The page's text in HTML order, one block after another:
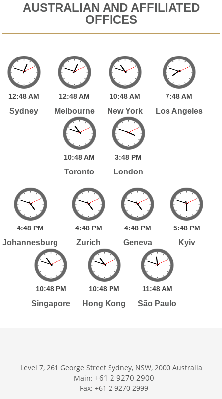
AUSTRALIAN AND AFFILIATED
OFFICES
12:48AM
Sydney
12:48AM
Melbourne
10:48AM
New York
7:48AM
Los Angeles
10:48AM
Toronto
3:48 PM
London
4:48 PM
Johannesburg
4:48 PM
Zurich
4:48 PM
Geneva
5:48 PM
Kyiv
10:48 PM
Singapore
10:48 PM
Hong Kong
11:48 AM
São Paulo
Level 7, 261 George Street Sydney, NSW, 2000 Australia
Main: +61 2 9270 2900
Fax: +61 2 9270 2999